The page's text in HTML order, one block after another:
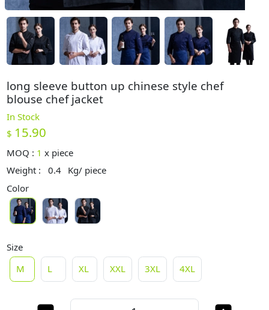
long sleeve button up chinese style chef
blouse chef jacket
In Stock
$ 15.90
MOQ : 1 x piece
Weight :
0.4 Kg/ piece
Color
Size
M
L XL XXL 3XL 4XL